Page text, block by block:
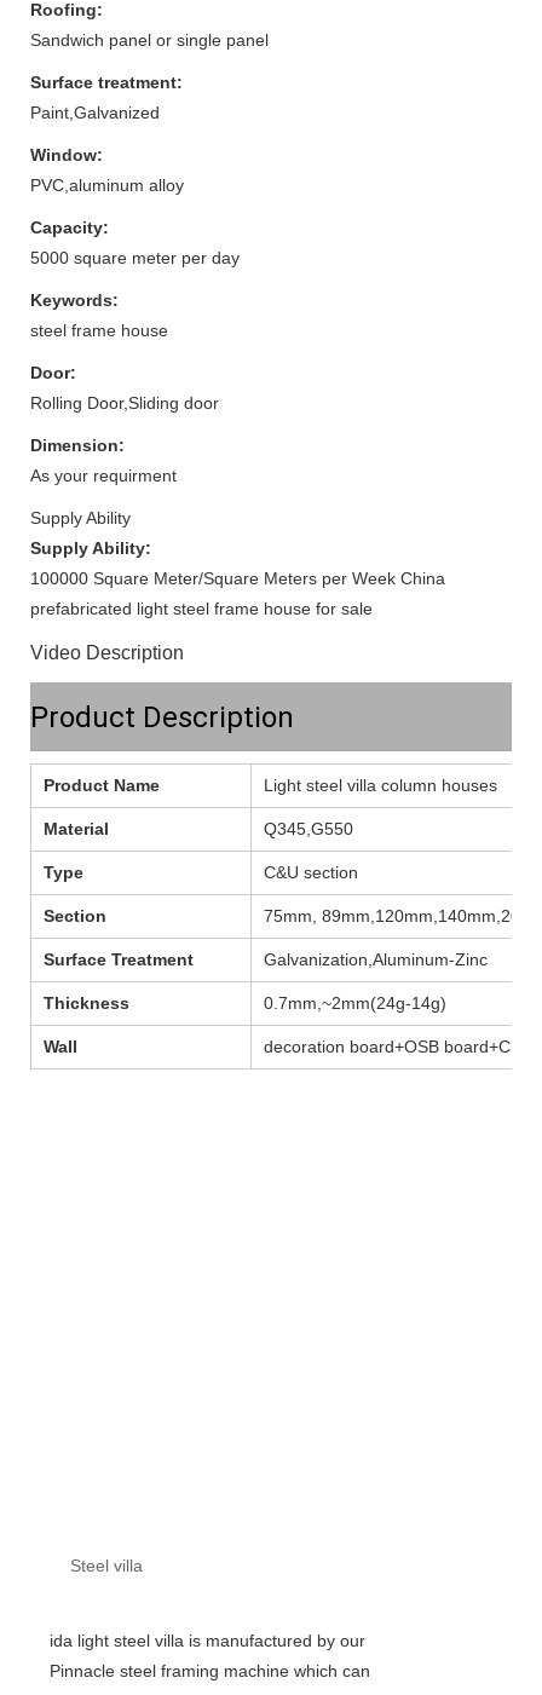
Roofing:
Sandwich panel or single panel
Surface treatment:
Paint,Galvanized
Window:
PVC,aluminum alloy
Capacity:
5000 square meter per day
Keywords:
steel frame house
Door:
Rolling Door,Sliding door
Dimension:
As your requirment
Supply Ability
Supply Ability:
100000 Square Meter/Square Meters per Week China
prefabricated light steel frame house for sale
Video Description
Product Description
Product Name Light steel villa column houses
Material Q345,G550
Type C&U section
Section 75mm,
Surface Treatment Galvanization,Aluminum-Zinc
Thickness 0.7mm,~2mm(24g-14g)
Wall decoration board+OSB board+C
Steel villa
ida light steel villa is manufactured by our
Pinnacle steel framing machine which can